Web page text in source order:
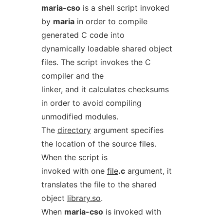
maria-csois a shell script invoked
by mariain order to compile
generated C code into
dynamically loadable shared object
files. The script invokes the C
compiler and the
linker, and it calculates checksums
in order to avoid compiling
unmodified modules.
The directoryargument specifies
the location of the source files.
When the script is
invoked with one file.cargument, it
translates the file to the shared
object library.so.
When maria-csois invoked with